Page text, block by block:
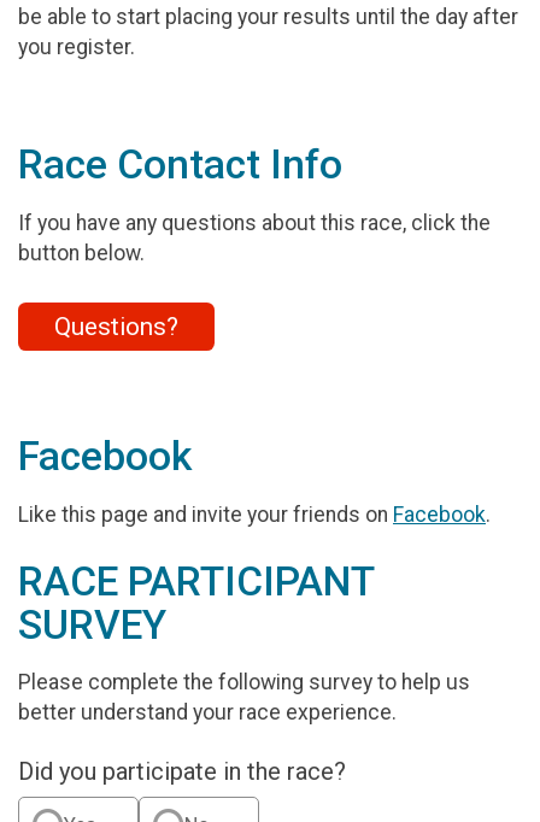
be able to start placing your results until the day after
you register.
Race Contact Info
If you have any questions about this race, click the
button below.
Questions?
Facebook
Like this page and invite your friends on Facebook.
RACE PARTICIPANT
SURVEY
Please complete the following survey to help us
better understand your race experience.
Did you participate in the race?